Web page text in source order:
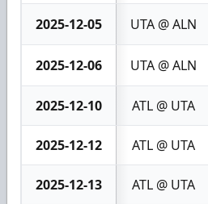
2025-12-05 UTA @ ALN
2025-12-06 UTA @ ALN
2025-12-10 ATL @ UTA
2025-12-12 ATL @ UTA
2025-12-13 ATL @ UTA